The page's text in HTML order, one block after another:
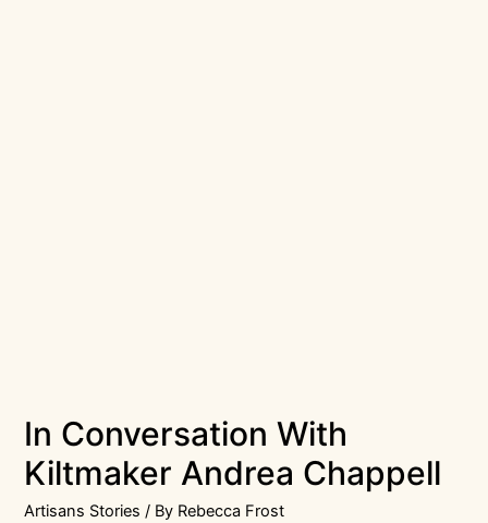
In Conversation With
Kiltmaker Andrea Chappell
Artisans Stories / By Rebecca Frost